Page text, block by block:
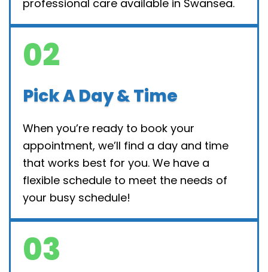
professional care available in Swansea.
02
Pick A Day & Time
When you’re ready to book your
appointment, we’ll find a day and time
that works best for you. We have a
flexible schedule to meet the needs of
your busy schedule!
03